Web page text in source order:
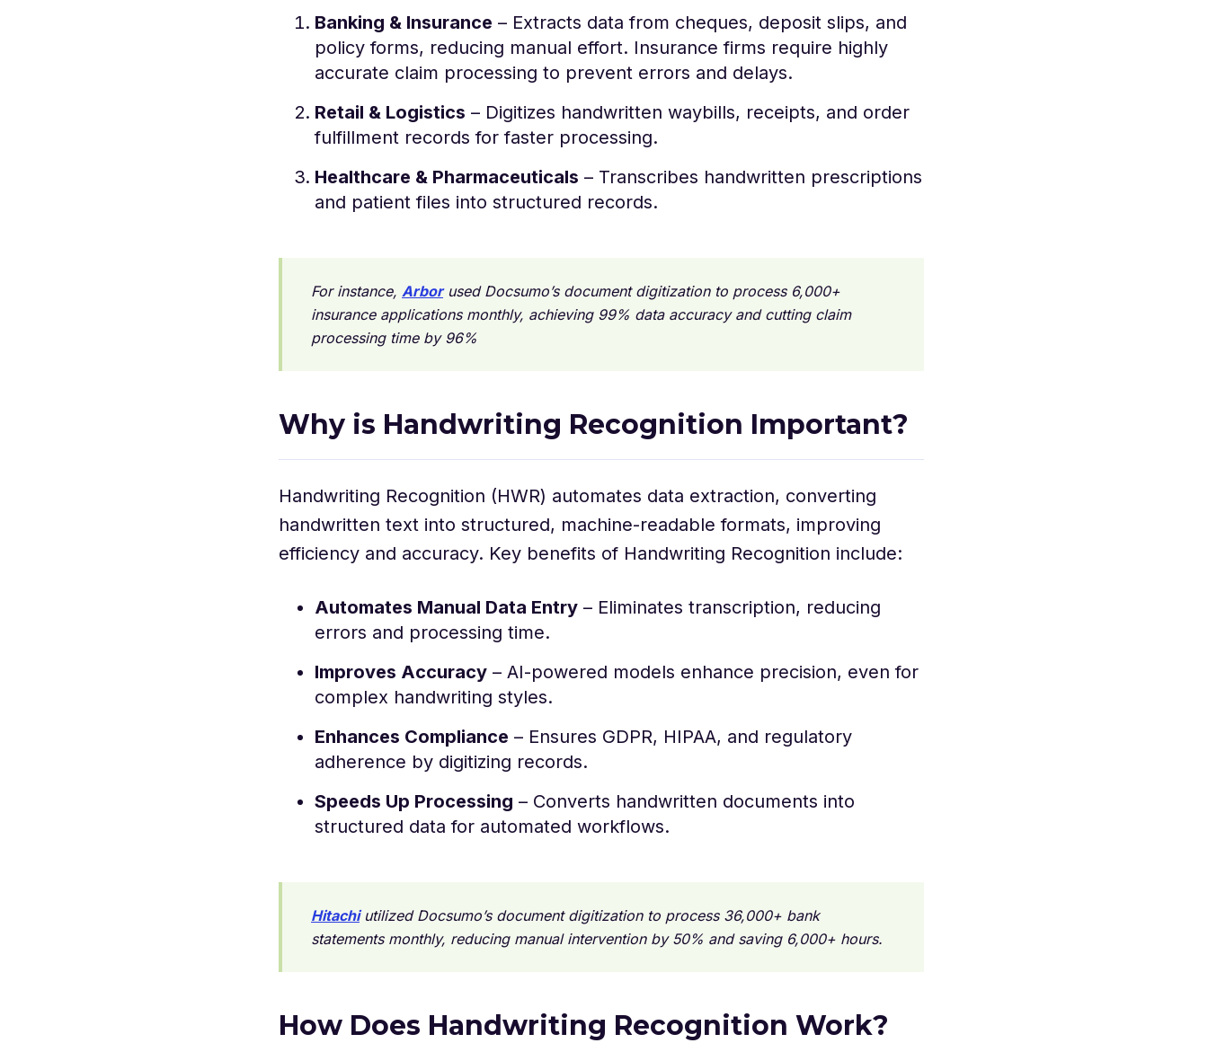
Banking & Insurance – Extracts data from cheques, deposit slips, and
policy forms, reducing manual effort. Insurance firms require highly
accurate claim processing to prevent errors and delays.
Retail & Logistics – Digitizes handwritten waybills, receipts, and order
fulfillment records for faster processing.
Healthcare & Pharmaceuticals – Transcribes handwritten prescriptions
and patient files into structured records.
For instance, Arborused Docsumo’s document digitization to process 6,000+
insurance applications monthly, achieving 99% data accuracy and cutting claim
processing time by 96%
Why is Handwriting Recognition Important?
Handwriting Recognition (HWR) automates data extraction, converting
handwritten text into structured, machine-readable formats, improving
efficiency and accuracy. Key benefits of Handwriting Recognition include:
Automates Manual Data Entry – Eliminates transcription, reducing
errors and processing time.
Improves Accuracy – AI-powered models enhance precision, even for
complex handwriting styles.
Enhances Compliance – Ensures GDPR, HIPAA, and regulatory
adherence by digitizing records.
Speeds Up Processing – Converts handwritten documents into
structured data for automated workflows.
Hitachiutilized Docsumo’s document digitization to process 36,000+ bank
statements monthly, reducing manual intervention by 50% and saving 6,000+ hours.
How Does Handwriting Recognition Work?